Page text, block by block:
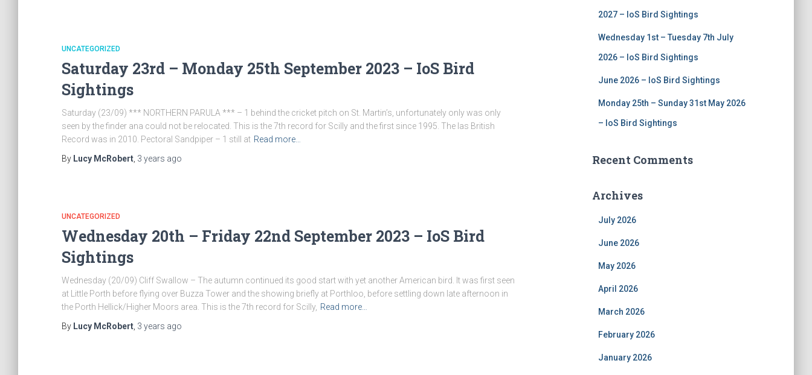
UNCATEGORIZED
Saturday 23rd – Monday 25th September 2023 – IoS Bird
Sightings
Saturday (23/09) *** NORTHERN PARULA *** – 1 behind the cricket pitch on St. Martin’s, unfortunately only was only
seen by the finder ana could not be relocated. This is the 7th record for Scilly and the first since 1995. The las British
Record was in 2010. Pectoral Sandpiper – 1 still at Read more…
By Lucy McRobert 3 years ago
UNCATEGORIZED
Wednesday 20th – Friday 22nd September 2023 – IoS Bird
Sightings
Wednesday (20/09) Cliff Swallow – The autumn continued its good start with yet another American bird. It was first seen
at Little Porth before flying over Buzza Tower and the showing briefly at Porthloo, before settling down late afternoon in
the Porth Hellick/Higher Moors area. This is the 7th record for Scilly, Read more…
By Lucy McRobert 3 years ago
2027 – IoS Bird Sightings
Wednesday 1st – Tuesday 7th July
2026 – IoS Bird Sightings
June 2026 – IoS Bird Sightings
Monday 25th – Sunday 31st May 2026
– IoS Bird Sightings
Recent Comments
Archives
July 2026
June 2026
May 2026
April 2026
March 2026
February 2026
January 2026